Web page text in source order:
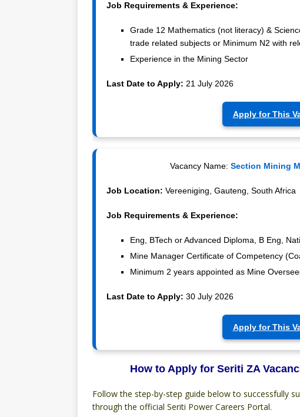
Job Requirements & Experience:
Grade 12 Mathematics (not literacy) &
trade related subjects or Minimum N2 with
Experience in the Mining Sector
Last Date to Apply: 21 July 2026
Apply for This
Vacancy Name: Section Mining
Job Location: Vereeniging, Gauteng, South Africa
Job Requirements & Experience:
Eng, BTech or Advanced Diploma, B Eng,
Mine Manager Certificate of Competency
Minimum 2 years appointed as Mine
Last Date to Apply: 30 July 2026
Apply for This
How to Apply for Seriti ZA
Follow the step-by-step guide below to successfully
through the official Seriti Power Careers Portal.